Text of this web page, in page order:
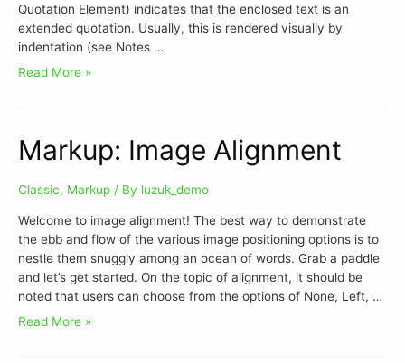
Quotation Element) indicates that the enclosed text is an
extended quotation. Usually, this is rendered visually by
indentation (see Notes …
Read More »
Markup: Image Alignment
Classic, Markup / By luzuk_demo
Welcome to image alignment! The best way to demonstrate
the ebb and flow of the various image positioning options is to
nestle them snuggly among an ocean of words. Grab a paddle
and let’s get started. On the topic of alignment, it should be
noted that users can choose from the options of None, Left, …
Read More »